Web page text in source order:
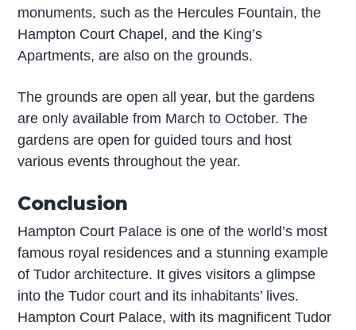
monuments, such as the Hercules Fountain, the
Hampton Court Chapel, and the King’s
Apartments, are also on the grounds.
The grounds are open all year, but the gardens
are only available from March to October. The
gardens are open for guided tours and host
various events throughout the year.
Conclusion
Hampton Court Palace is one of the world’s most
famous royal residences and a stunning example
of Tudor architecture. It gives visitors a glimpse
into the Tudor court and its inhabitants’ lives.
Hampton Court Palace, with its magnificent Tudor